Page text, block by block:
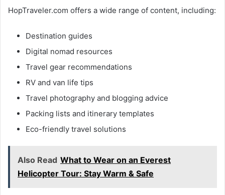
HopTraveler.com offers a wide range of content, including:
Destination guides
Digital nomad resources
Travel gear recommendations
RV and van life tips
Travel photography and blogging advice
Packing lists and itinerary templates
Eco-friendly travel solutions
Also Read What to Wear on an Everest
Helicopter Tour: Stay Warm & Safe